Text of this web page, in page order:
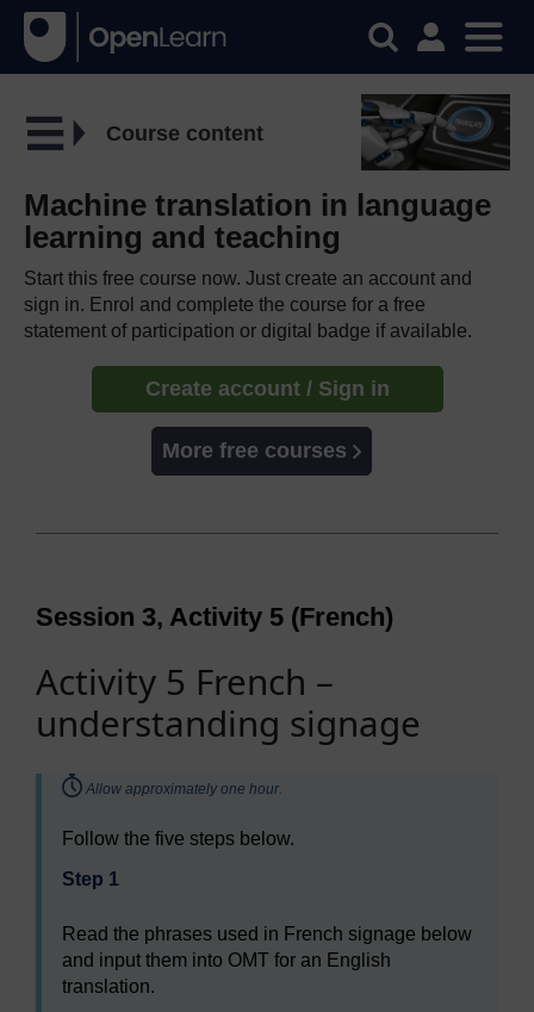
Course content
Machine translation in language
learning and teaching
Start this free course now. Just create an account and
sign in. Enrol and complete the course for a free
statement of participation or digital badge if available.
Create account / Sign in
More free courses
Session 3, Activity 5 (French)
Activity 5 French –
understanding signage
Timing:
Allow approximately one hour.
Follow the five steps below.
Step 1
Read the phrases used in French signage below
and input them into OMT for an English
translation.